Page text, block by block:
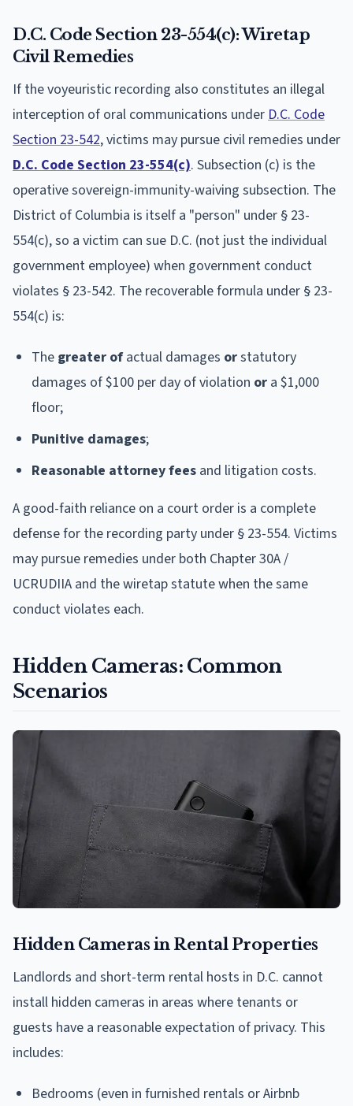
D.C. Code Section 23-554(c): Wiretap
Civil Remedies
If the voyeuristic recording also constitutes an illegal
interception of oral communications under D.C. Code
Section 23-542, victims may pursue civil remedies under
D.C. Code Section 23-554(c). Subsection (c) is the
operative sovereign-immunity-waiving subsection. The
District of Columbia is itself a "person" under § 23-
554(c), so a victim can sue D.C. (not just the individual
government employee) when government conduct
violates § 23-542. The recoverable formula under § 23-
554(c) is:
The greater ofactual damages orstatutory
damages of $100 per day of violation or a $1,000
floor;
Punitive damages;
Reasonable attorney fees and litigation costs.
A good-faith reliance on a court order is a complete
defense for the recording party under § 23-554. Victims
may pursue remedies under both Chapter 30A /
UCRUDIIA and the wiretap statute when the same
conduct violates each.
Hidden Cameras: Common
Scenarios
Hidden Cameras in Rental Properties
Landlords and short-term rental hosts in D.C. cannot
install hidden cameras in areas where tenants or
guests have a reasonable expectation of privacy. This
includes:
Bedrooms (even in furnished rentals or Airbnb